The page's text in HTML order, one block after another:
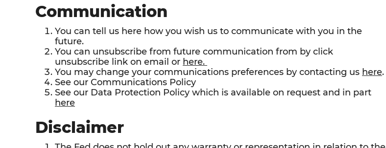
Communication
You can tell us here how you wish us to communicate with you in the
future.
You can unsubscribe from future communication from by click
unsubscribe link on email or here.
You may change your communications preferences by contacting us here.
See our Communications Policy
See our Data Protection Policy which is available on request and in part
here
Disclaimer